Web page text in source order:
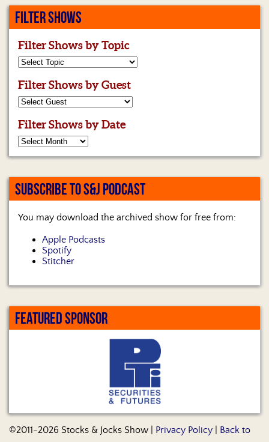
FILTER SHOWS
Filter Shows by Topic
Filter Shows by Guest
Filter Shows by Date
SUBSCRIBE TO S&J PODCAST
You may download the archived show for free from:
Apple Podcasts
Spotify
Stitcher
FEATURED SPONSOR
©2011-2026 Stocks & Jocks Show | Privacy Policy
Back to